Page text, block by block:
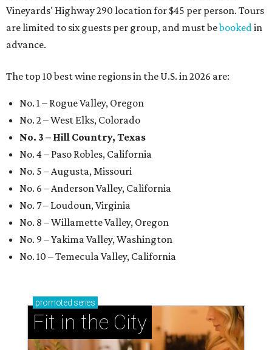
Vineyards' Highway 290 location for $45 per person. Tours
are limited to six guests per group, and must bebooked in
advance.
The top 10 best wine regions in the U.S. in 2026 are:
No. 1 – Rogue Valley, Oregon
No. 2 – West Elks, Colorado
No. 3 – Hill Country, Texas
No. 4 – Paso Robles, California
No. 5 – Augusta, Missouri
No. 6 – Anderson Valley, California
No. 7 – Loudoun, Virginia
No. 8 – Willamette Valley, Oregon
No. 9 – Yakima Valley, Washington
No. 10 – Temecula Valley, California
promoted series
Fit in the City